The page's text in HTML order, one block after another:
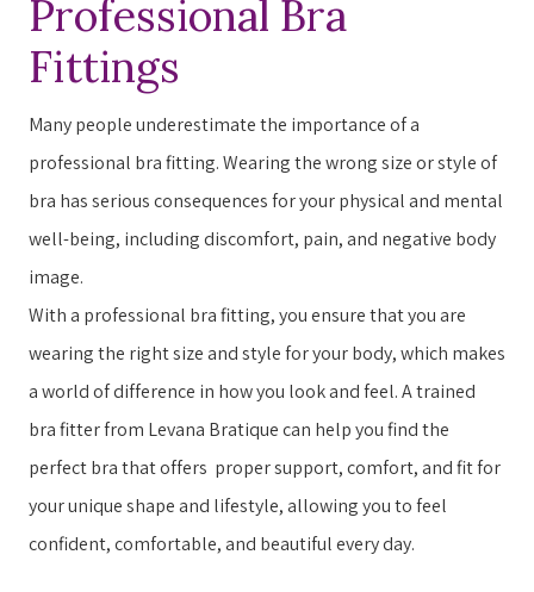
Accessibility
screen
press
"Ctrl
This
shortcut
activates
screen
reader
help
Professional Bra
Fittings
Many people underestimate the importance of a
professional bra fitting. ​​W​earing the wrong size or style of
bra has serious consequences for your physical and mental
well-being, including discomfort, pain, and negative body
image.
With a professional bra fitting, you ensure that you are
wearing the right size and style for your body, which makes
a world of difference in how you ​look​​ and ​feel​​. A trained
bra fitter from Levana Bratique can help you find the
perfect bra that offers ​ ​proper support, comfort, and fit for
your unique shape and lifestyle, allowing you to feel
confident, comfortable, and beautiful every day.